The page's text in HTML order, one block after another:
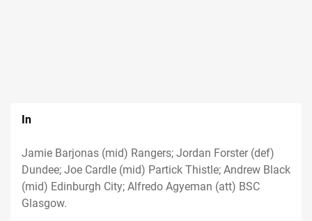
In
Jamie Barjonas (mid) Rangers; Jordan Forster (def)
Dundee; Joe Cardle (mid) Partick Thistle; Andrew Black
(mid) Edinburgh City; Alfredo Agyeman (att) BSC
Glasgow.